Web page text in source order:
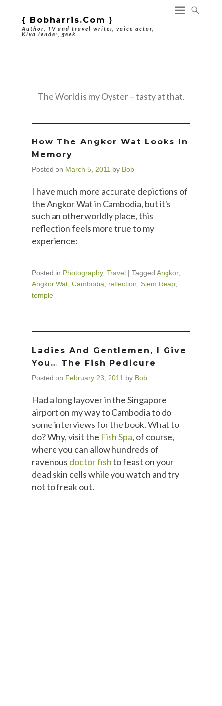
{ Bobharris.com }
Author, TV and travel writer, voice actor,
Kiva lender, geek
The World is my Oyster – tasty at that.
How The Angkor Wat Looks In
Memory
Posted on March 5, 2011 by Bob
I have much more accurate depictions of
the Angkor Wat in Cambodia, but it's
such an otherworldly place, this
reflection feels more true to my
experience:
Posted in Photography, Travel | Tagged Angkor,
Angkor Wat Cambodia reflection Siem Reap
temple
Ladies And Gentlemen, I Give
You… The Fish Pedicure
Posted on February 23, 2011 by Bob
Had a long layover in the Singapore
airport on my way to Cambodia to do
some interviews for the book. What to
do? Why, visit the Fish Spa, of course,
where you can allow hundreds of
ravenous doctor fishto feast on your
dead skin cells while you watch and try
not to freak out.